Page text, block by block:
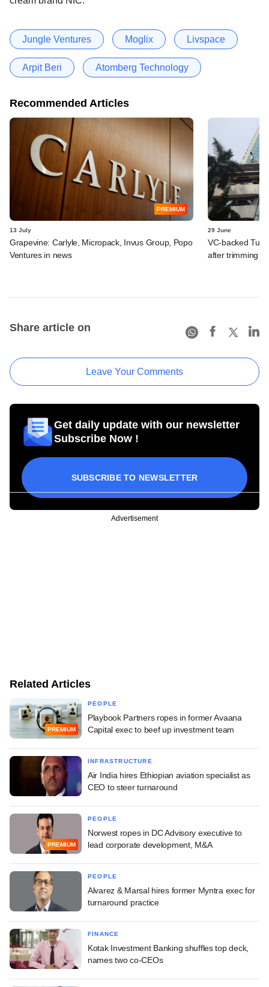
Jungle Ventures Moglix Livspace
Arpit Beri Atomberg Technology
Recommended Articles
PREMIUM
13 July
Grapevine: Carlyle, Micropack, Invus Group, Popo
Ventures in news
29 June
VC-backed
after trimming
Share article on
Leave Your Comments
Get daily update with our newsletter
Subscribe Now !
SUBSCRIBE TO NEWSLETTER
Advertisement
Related Articles
PREMIUM
PEOPLE
Playbook Partners ropes in former Avaana
Capital exec to beef up investment team
INFRASTRUCTURE
Air India hires Ethiopian aviation specialist as
CEO to steer turnaround
PREMIUM
PEOPLE
Norwest ropes in DC Advisory executive to
lead corporate development, M&A
PEOPLE
Alvarez & Marsal hires former Myntra exec for
turnaround practice
FINANCE
Kotak Investment Banking shuffles top deck,
names two co-CEOs